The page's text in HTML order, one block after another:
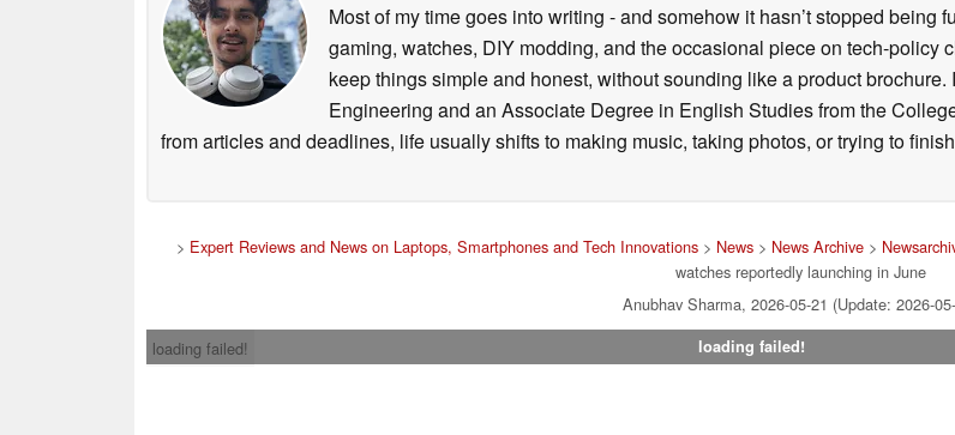
Most of my time goes into writing - and somehow it hasn’t stopped being
gaming, watches, DIY modding, and the occasional piece on tech-policy
keep things simple and honest, without sounding like a product
Engineering and an Associate Degree in English Studies from the
from articles and deadlines, life usually shifts to making music, taking photos, or trying to
> Expert Reviews and News on Laptops, Smartphones and Tech Innovations> News> News Archive>
watches reportedly launching in June
Anubhav Sharma, 2026-05-21 (Update: 2026-
loading failed!
loading failed!